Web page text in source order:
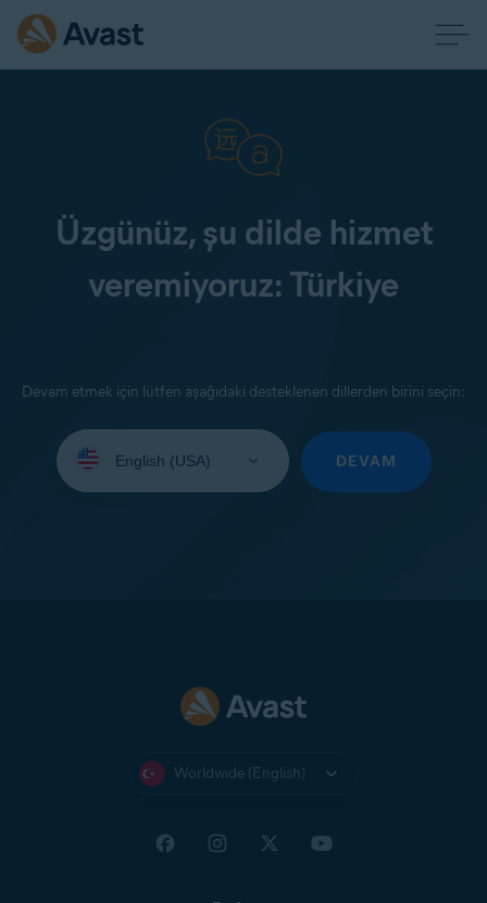
Üzgünüz, şu dilde hizmet
veremiyoruz: Türkiye
Devam etmek için lütfen aşağıdaki desteklenen dillerden birini seçin:
your
DEVAM
Worldwide (English)